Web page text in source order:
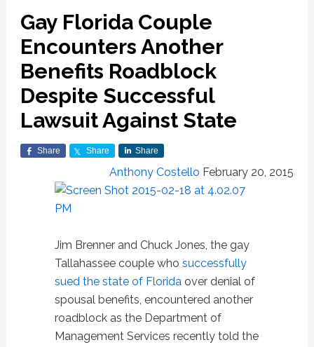
Gay Florida Couple
Encounters Another
Benefits Roadblock
Despite Successful
Lawsuit Against State
Share Share Share
Anthony Costello February 20, 2015
Jim Brenner and Chuck Jones, the gay
Tallahassee couple who successfully
sued the state of Floridaover denial of
spousal benefits, encountered another
roadblock as the Department of
Management Services recently told the